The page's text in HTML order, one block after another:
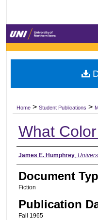
Digital
Home > Student Publications >
What
Authors
James E. Humphrey,
Document
Fiction
Publication
Fall 1965